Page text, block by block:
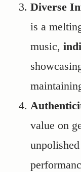
Diverse
is a
music,
value on